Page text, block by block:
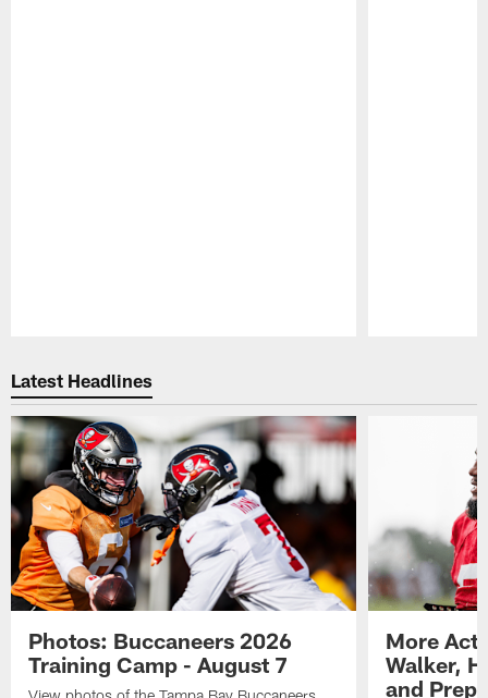
Latest Headlines
Photos: Buccaneers 2026
Training Camp - August 7
More
Walker,
and